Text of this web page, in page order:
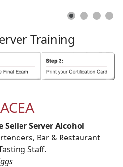
Training
Seller Server Alcohol
Bar & Restaurant
Staff.